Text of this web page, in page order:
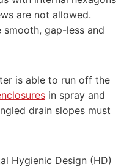
are not allowed.
gap-less and
is able to run off the
in spray and
drain slopes must
Hygienic Design (HD)